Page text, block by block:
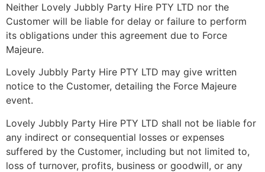
Neither Lovely Jubbly Party Hire PTY LTD nor the
Customer will be liable for delay or failure to perform
its obligations under this agreement due to Force
Majeure.
Lovely Jubbly Party Hire PTY LTD may give written
notice to the Customer, detailing the Force Majeure
event.
Lovely Jubbly Party Hire PTY LTD shall not be liable for
any indirect or consequential losses or expenses
suffered by the Customer, including but not limited to,
loss of turnover, profits, business or goodwill, or any